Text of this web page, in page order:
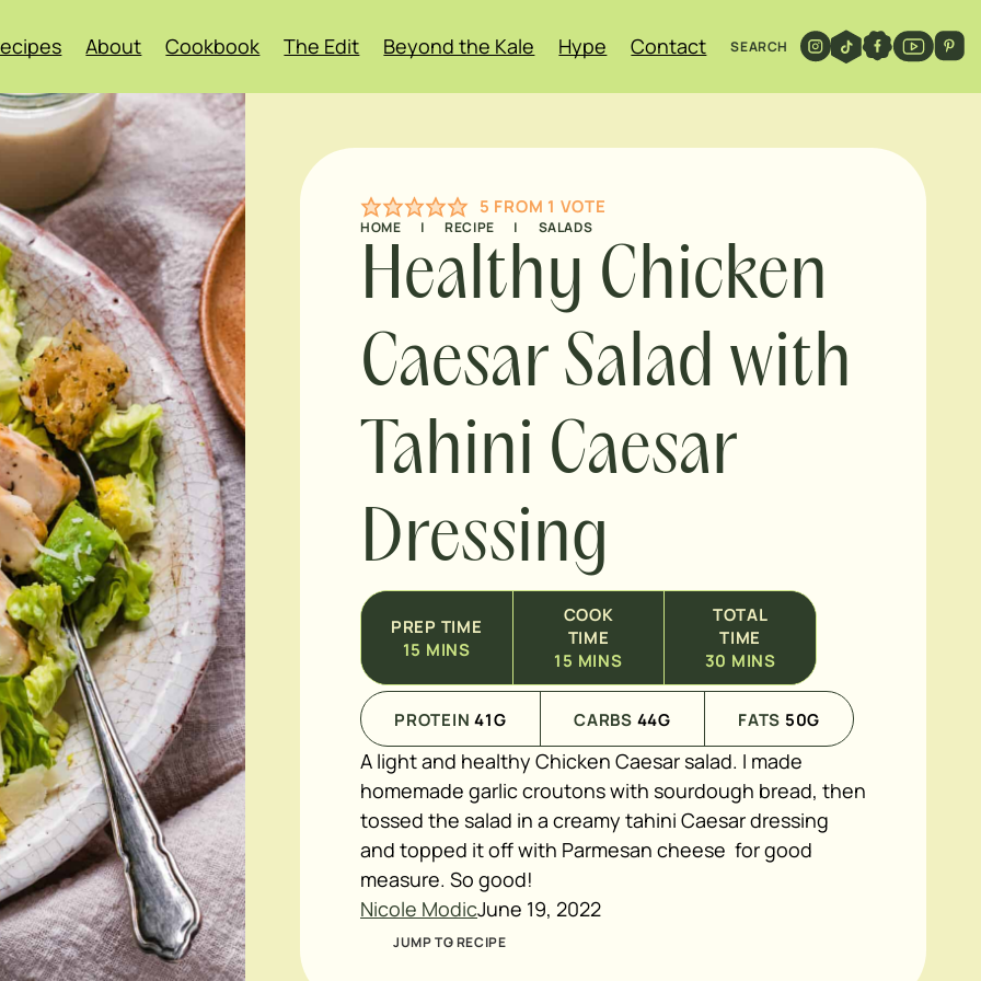
About Cookbook The Edit Beyond the Kale Hype Contact SEARCH
5 FROM 1 VOTE
HOME | RECIPE | SALADS
Healthy Chicken
Caesar Salad with
Tahini Caesar
Dressing
PREP TIME
15 MINS
COOK
TIME
15 MINS
TOTAL
TIME
30 MINS
PROTEIN 41G CARBS 44G FATS 50G
A light and healthy Chicken Caesar salad. I made
homemade garlic croutons with sourdough bread, then
tossed the salad in a creamy tahini Caesar dressing
and topped it off with Parmesan cheese for good
measure. So good!
Nicole ModicJune 19, 2022
JUMP TO RECIPE